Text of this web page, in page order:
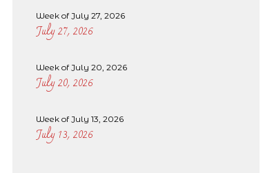
Week of July 27, 2026
July 27, 2026
Week of July 20, 2026
July 20, 2026
Week of July 13, 2026
July 13, 2026